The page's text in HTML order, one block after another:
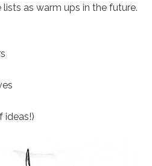
as warm ups in the future.
ideas!)